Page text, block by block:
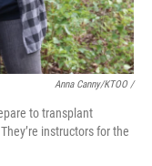
Anna Canny/KTOO /
to transplant
instructors for the